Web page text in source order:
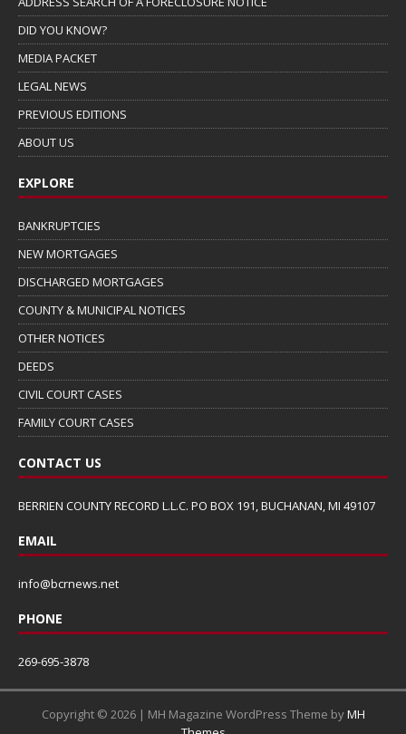
DID YOU KNOW?
MEDIA PACKET
LEGAL NEWS
PREVIOUS EDITIONS
ABOUT US
EXPLORE
BANKRUPTCIES
NEW MORTGAGES
DISCHARGED MORTGAGES
COUNTY & MUNICIPAL NOTICES
OTHER NOTICES
DEEDS
CIVIL COURT CASES
FAMILY COURT CASES
CONTACT US
BERRIEN COUNTY RECORD L.L.C. PO BOX 191, BUCHANAN, MI 49107
EMAIL
info@bcrnews.net
PHONE
269-695-3878
Copyright © 2026 | MH Magazine WordPress Theme byMH